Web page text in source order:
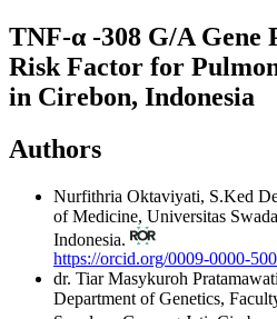
TNF-α -308 G/A Gene
Risk Factor for
in Cirebon, Indonesia
Authors
Nurfithria Oktaviyati, S.Ked
of Medicine, Universitas
Indonesia.
https://orcid.org/0009-0000-
dr. Tiar Masykuroh
Department of Genetics,